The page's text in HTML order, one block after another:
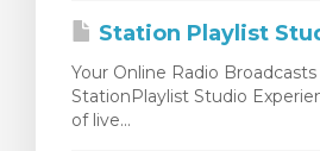
Station Playlist
Your Online Radio
StationPlaylist Studio
of live...